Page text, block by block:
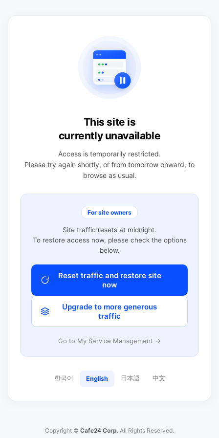
This site is
currently unavailable
Access is temporarily restricted.
Please try again shortly, or from tomorrow onward, to
browse as usual.
For site owners
Site traffic resets at midnight.
To restore access now, please check the options
below.
Reset traffic and restore site
now
Upgrade to more generous
traffic
Go to My Service Management →
한국어 English 日本語 中文
Copyright © Cafe24 Corp. All Rights Reserved.